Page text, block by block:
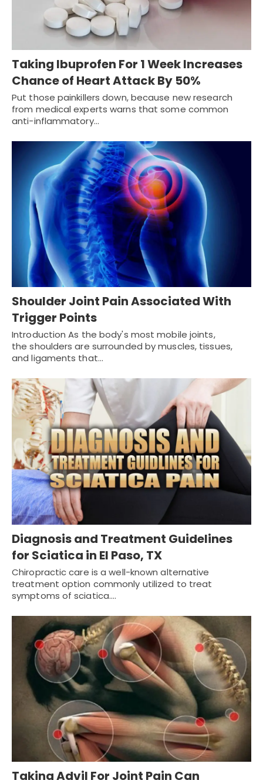
Taking Ibuprofen For 1 Week Increases
Chance of Heart Attack By 50%
Put those painkillers down, because new research
from medical experts warns that some common
anti-inflammatory…
Shoulder Joint Pain Associated With
Trigger Points
Introduction As the body's most mobile joints,
the shoulders are surrounded by muscles, tissues,
and ligaments that…
Diagnosis and Treatment Guidelines
for Sciatica in El Paso, TX
Chiropractic care is a well-known alternative
treatment option commonly utilized to treat
symptoms of sciatica.…
Taking Advil For Joint Pain Can